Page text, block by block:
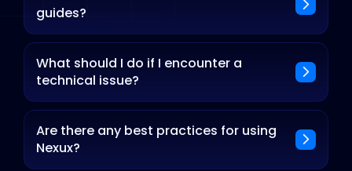
guides?
What should I do if I encounter a
technical issue?
Are there any best practices for using
Nexux?